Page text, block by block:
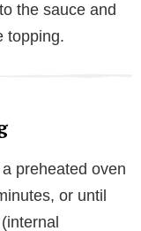
the sauce and
topping.
preheated oven
or until